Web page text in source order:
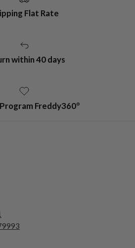
Flat Rate
within 40 days
Freddy360°